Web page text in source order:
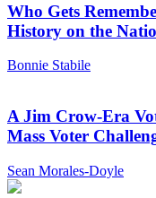
Who Gets
History on the
Bonnie Stabile
A Jim Crow-Era
Mass Voter
Sean Morales-Doyle